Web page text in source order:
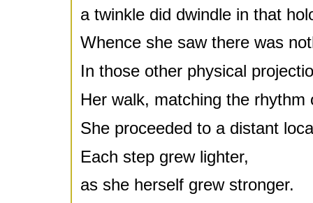
a twinkle did dwindle in that
Whence she saw there was
In those other physical
Her walk, matching the rhythm
She proceeded to a distant
Each step grew lighter,
as she herself grew stronger.